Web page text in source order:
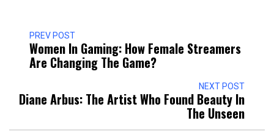
PREV POST
Women In Gaming: How Female Streamers
Are Changing The Game?
NEXT POST
Diane Arbus: The Artist Who Found Beauty In
The Unseen